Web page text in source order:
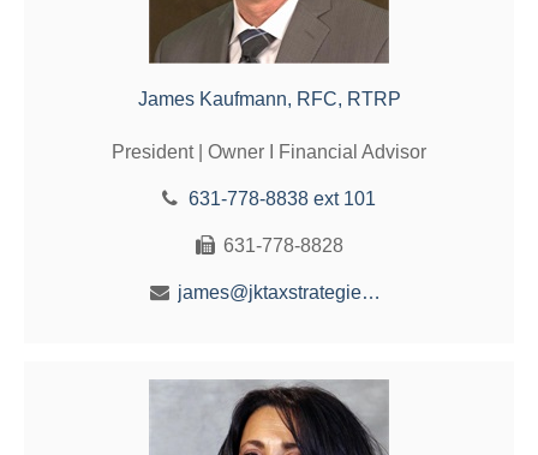
James Kaufmann, RFC, RTRP
President | Owner I Financial Advisor
631-778-8838 ext 101
631-778-8828
james@jktaxstrategies.com